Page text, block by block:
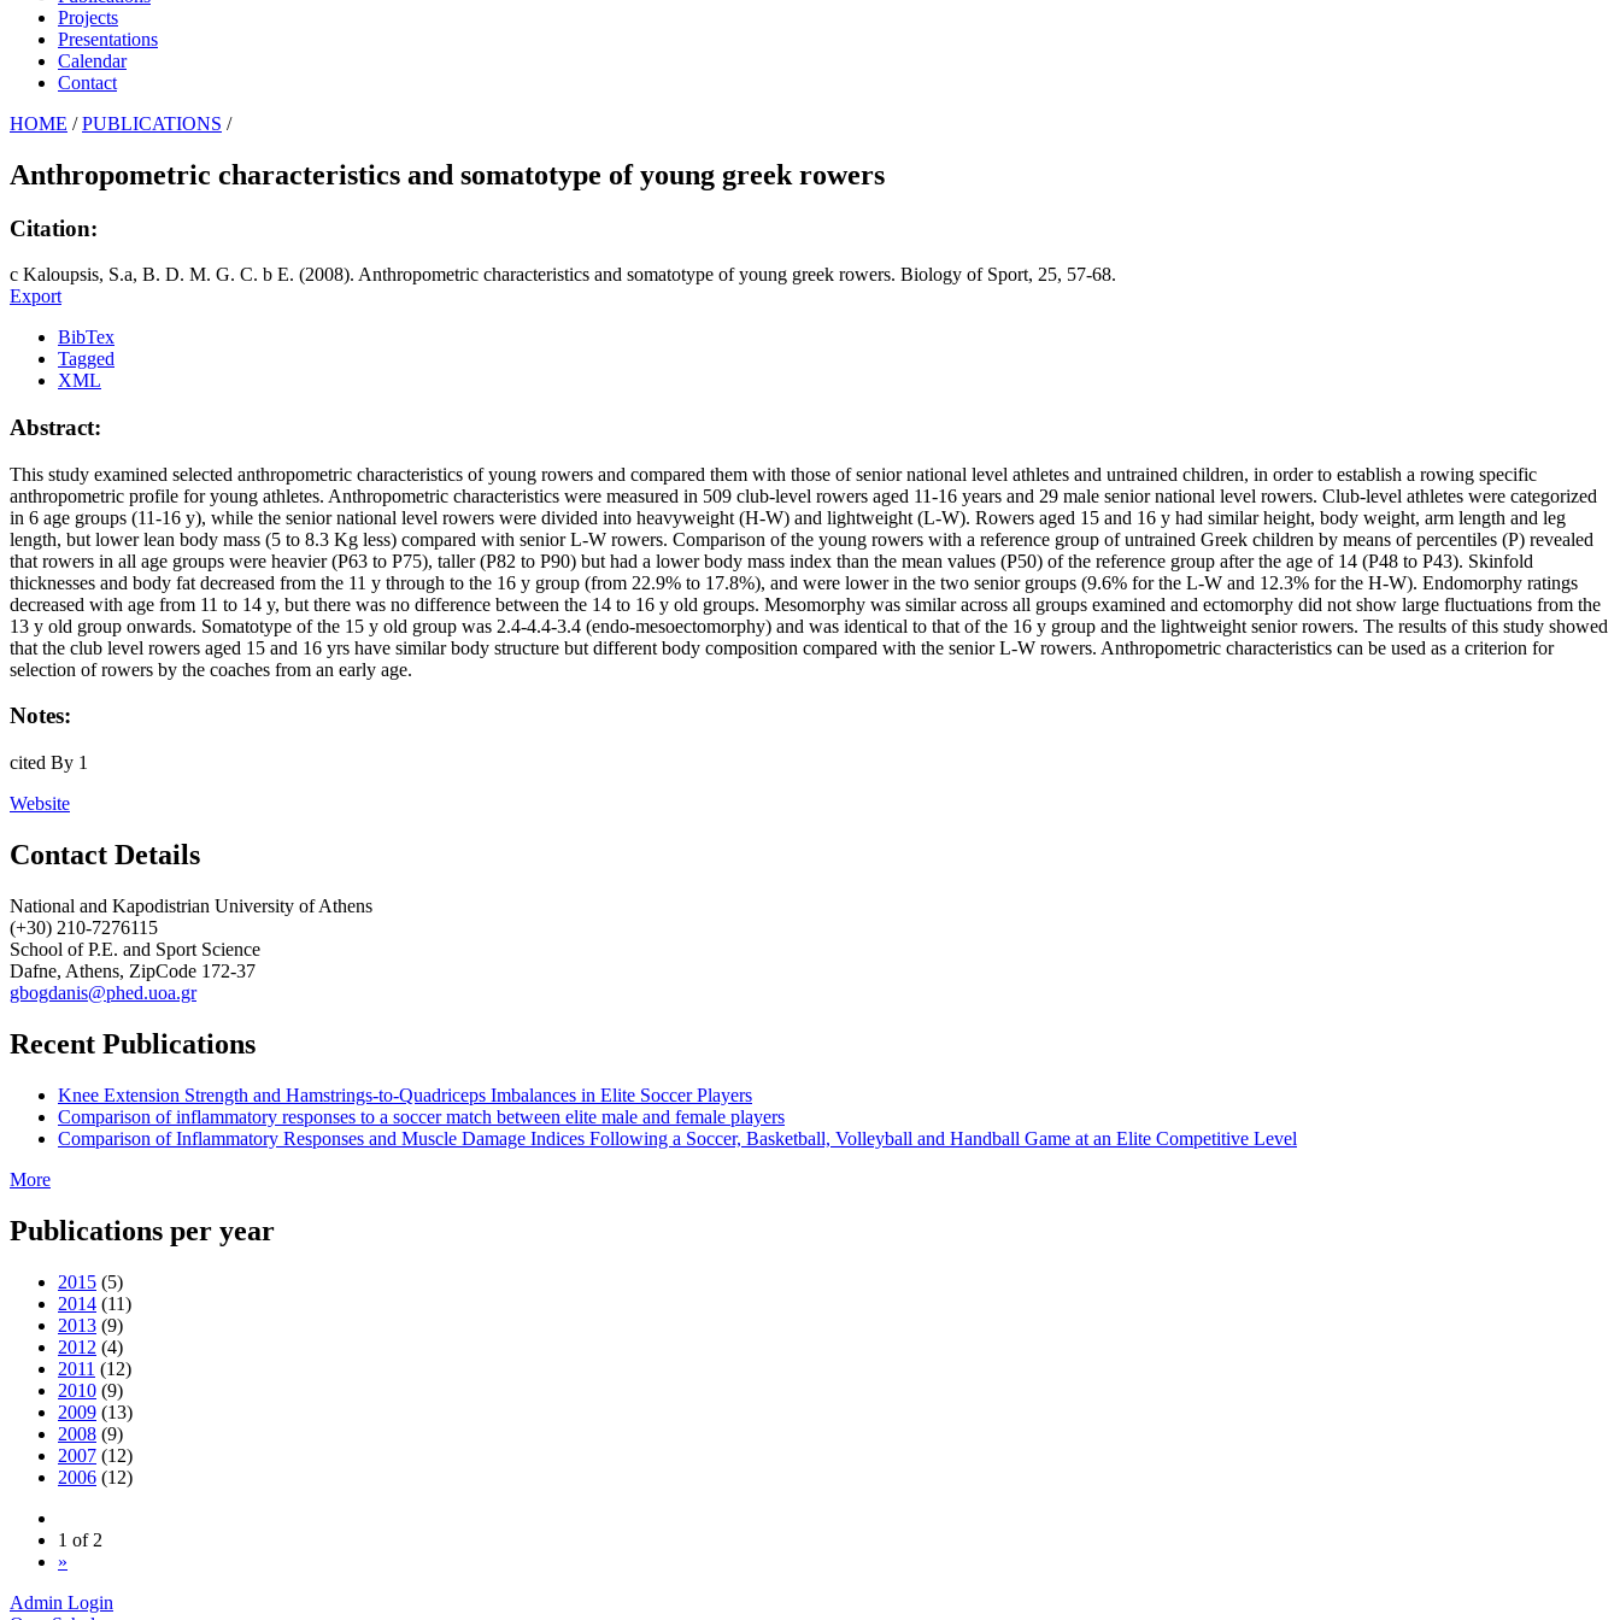
Projects
Presentations
Calendar
Contact
HOME / PUBLICATIONS /
Anthropometric characteristics and somatotype of young greek rowers
Citation:
c Kaloupsis, S.a, B. D. M. G. C. b E. (2008). Anthropometric characteristics and somatotype of young greek rowers. Biology of Sport, 25, 57-68.
Export
BibTex
Tagged
XML
Abstract:
This study examined selected anthropometric characteristics of young rowers and compared them with those of senior national level athletes and untrained children, in order to establish a rowing specific
anthropometric profile for young athletes. Anthropometric characteristics were measured in 509 club-level rowers aged 11-16 years and 29 male senior national level rowers. Club-level athletes were categorized
in 6 age groups (11-16 y), while the senior national level rowers were divided into heavyweight (H-W) and lightweight (L-W). Rowers aged 15 and 16 y had similar height, body weight, arm length and leg
length, but lower lean body mass (5 to 8.3 Kg less) compared with senior L-W rowers. Comparison of the young rowers with a reference group of untrained Greek children by means of percentiles (P) revealed
that rowers in all age groups were heavier (P63 to P75), taller (P82 to P90) but had a lower body mass index than the mean values (P50) of the reference group after the age of 14 (P48 to P43). Skinfold
thicknesses and body fat decreased from the 11 y through to the 16 y group (from 22.9% to 17.8%), and were lower in the two senior groups (9.6% for the L-W and 12.3% for the H-W). Endomorphy ratings
decreased with age from 11 to 14 y, but there was no difference between the 14 to 16 y old groups. Mesomorphy was similar across all groups examined and ectomorphy did not show large fluctuations from the
13 y old group onwards. Somatotype of the 15 y old group was 2.4-4.4-3.4 (endo-mesoectomorphy) and was identical to that of the 16 y group and the lightweight senior rowers. The results of this study showed
that the club level rowers aged 15 and 16 yrs have similar body structure but different body composition compared with the senior L-W rowers. Anthropometric characteristics can be used as a criterion for
selection of rowers by the coaches from an early age.
Notes:
cited By 1
Website
Contact Details
National and Kapodistrian University of Athens
(+30) 210-7276115
School of P.E. and Sport Science
Dafne, Athens, ZipCode 172-37
gbogdanis@phed.uoa.gr
Recent Publications
Knee Extension Strength and Hamstrings-to-Quadriceps Imbalances in Elite Soccer Players
Comparison of inflammatory responses to a soccer match between elite male and female players
Comparison of Inflammatory Responses and Muscle Damage Indices Following a Soccer, Basketball, Volleyball and Handball Game at an Elite Competitive Level
More
Publications per year
2015 (5)
2014 (11)
2013 (9)
2012 (4)
2011 (12)
2010 (9)
2009 (13)
2008 (9)
2007 (12)
2006 (12)
1 of 2
»
Admin Login